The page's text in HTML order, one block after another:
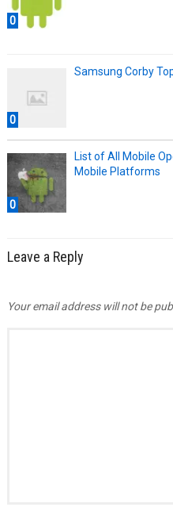
0
0
Samsung Corby
0
List of All Mobile
Mobile Platforms
Leave a Reply
Your email address will not be